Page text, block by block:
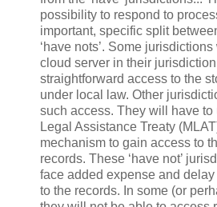
possibility to respond to
important, specific split
‘have nots’. Some
cloud server in their
straightforward access to the
under local law. Other
such access. They will have to
Legal Assistance Treaty
mechanism to gain access to
records. These ‘have not’
face added expense and
to the records. In some (or